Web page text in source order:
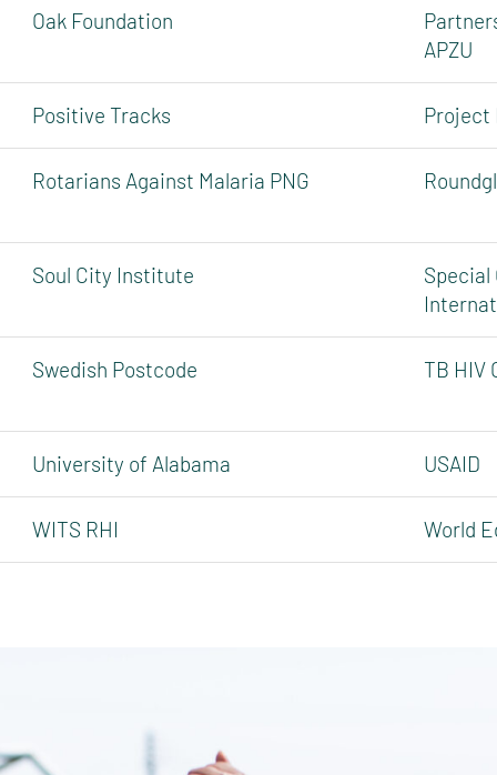
Oak Foundation
APZU
Positive Tracks Project
Rotarians Against Malaria PNG
Soul City Institute
Special
Swedish Postcode TB HIV
University of Alabama USAID
WITS RHI World